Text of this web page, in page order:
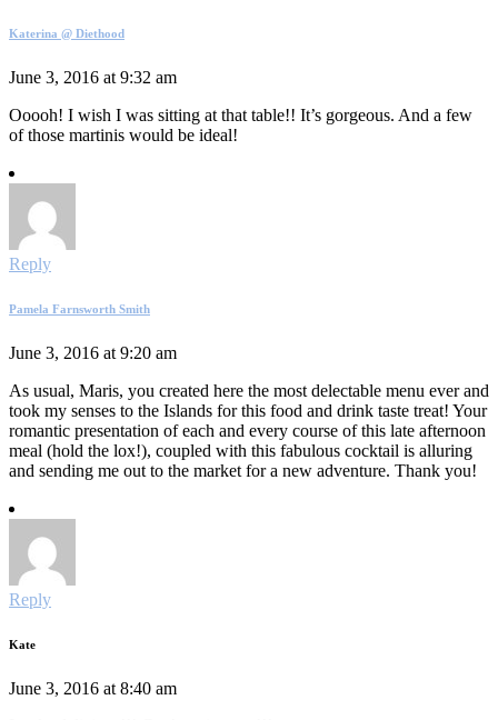
Katerina @ Diethood
June 3, 2016 at 9:32 am
Ooooh! I wish I was sitting at that table!! It’s gorgeous. And a few
of those martinis would be ideal!
Reply
Pamela Farnsworth Smith
June 3, 2016 at 9:20 am
As usual, Maris, you created here the most delectable menu ever and
took my senses to the Islands for this food and drink taste treat! Your
romantic presentation of each and every course of this late afternoon
meal (hold the lox!), coupled with this fabulous cocktail is alluring
and sending me out to the market for a new adventure. Thank you!
Reply
Kate
June 3, 2016 at 8:40 am